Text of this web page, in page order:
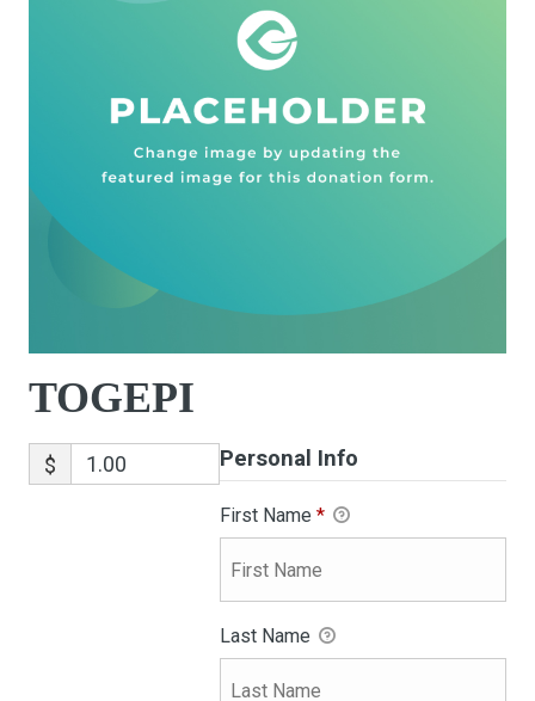
TOGEPI
$ Personal Info
First Name *
Last Name